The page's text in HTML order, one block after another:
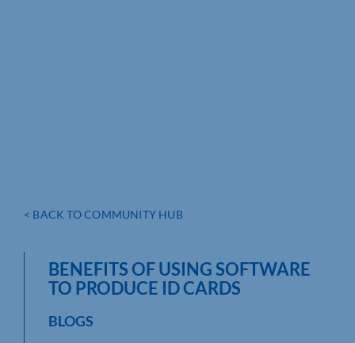
< BACK TO COMMUNITY HUB
BENEFITS OF USING SOFTWARE
TO PRODUCE ID CARDS
BLOGS